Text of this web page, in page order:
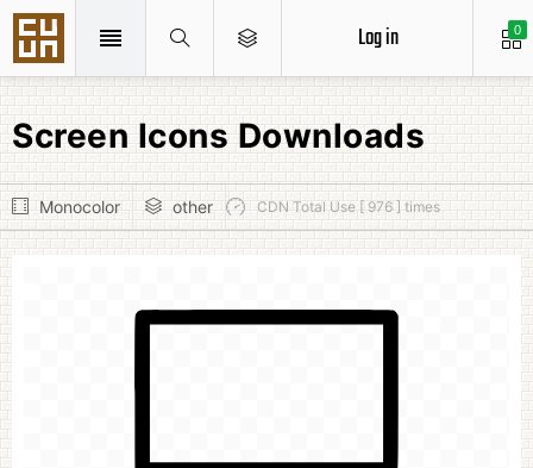
0
Log in
Screen Icons Downloads
Monocolor other CDN Total Use [ 976 ] times